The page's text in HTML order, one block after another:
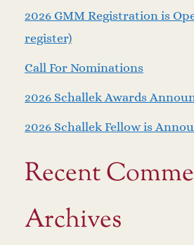
2026 GMM Registration is
register)
Call For Nominations
2026 Schallek Awards
2026 Schallek Fellow is
Recent
Archives